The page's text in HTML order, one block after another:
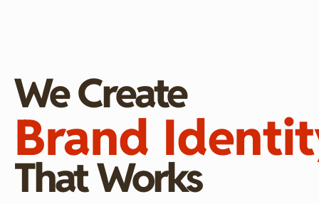
We Create
Brand
That Works